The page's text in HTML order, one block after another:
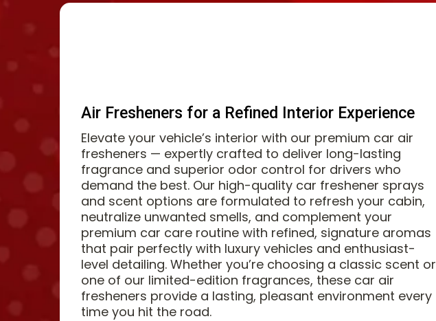
Air Fresheners for a Refined Interior Experience
Elevate your vehicle’s interior with our premium car air
fresheners — expertly crafted to deliver long-lasting
fragrance and superior odor control for drivers who
demand the best. Our high-quality car freshener sprays
and scent options are formulated to refresh your cabin,
neutralize unwanted smells, and complement your
premium car care routine with refined, signature aromas
that pair perfectly with luxury vehicles and enthusiast-
level detailing. Whether you’re choosing a classic scent or
one of our limited-edition fragrances, these car air
fresheners provide a lasting, pleasant environment every
time you hit the road.